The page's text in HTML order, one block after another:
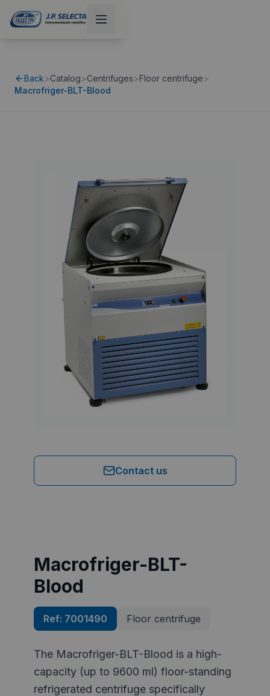
Back>Catalog>Centrifuges>Floor centrifuge>
Macrofriger-BLT-Blood
Contact us
Macrofriger-BLT-
Blood
Ref: 7001490 Floor centrifuge
The Macrofriger-BLT-Blood is a high-
capacity (up to 9600 ml) floor-standing
refrigerated centrifuge specifically